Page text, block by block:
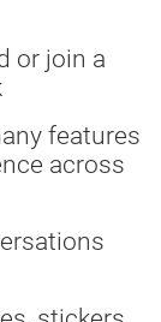
or join a
features
across